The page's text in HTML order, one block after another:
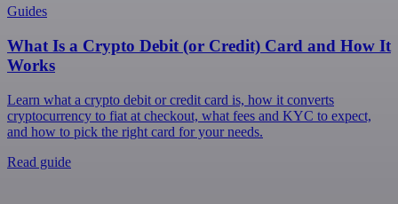
Guides
What Is a Crypto Debit (or Credit) Card and How It
Works
Learn what a crypto debit or credit card is, how it converts
cryptocurrency to fiat at checkout, what fees and KYC to expect,
and how to pick the right card for your needs.
Read guide